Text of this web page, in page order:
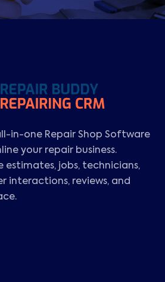
in-one Repair Shop Software
your repair business.
estimates, jobs, technicians,
interactions, reviews, and